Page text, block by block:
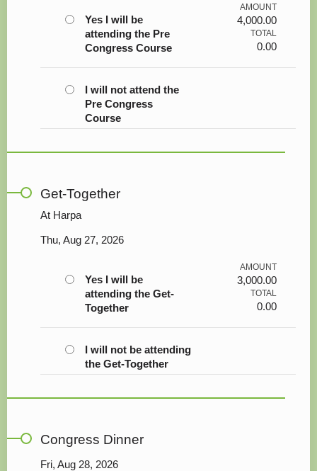
Yes I will be
attending the Pre
Congress Course
AMOUNT
4,000.00
TOTAL
0.00
I will not attend the
Pre Congress
Course
Get-Together
At Harpa
Thu, Aug 27, 2026
Yes I will be
attending the Get-
Together
AMOUNT
3,000.00
TOTAL
0.00
I will not be attending
the Get-Together
Congress Dinner
Fri, Aug 28, 2026